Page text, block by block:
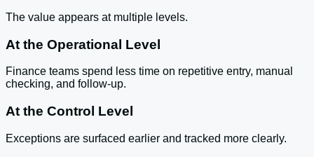
The value appears at multiple levels.
At the Operational Level
Finance teams spend less time on repetitive entry, manual
checking, and follow-up.
At the Control Level
Exceptions are surfaced earlier and tracked more clearly.